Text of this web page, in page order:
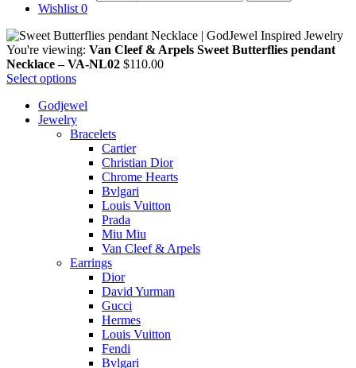
Wishlist 0
You're viewing: Van Cleef & Arpels Sweet Butterflies pendant
Necklace – VA-NL02 $110.00
Select options
Godjewel
Jewelry
Bracelets
Cartier
Christian Dior
Chrome Hearts
Bvlgari
Louis Vuitton
Prada
Miu Miu
Van Cleef & Arpels
Earrings
Dior
David Yurman
Gucci
Hermes
Louis Vuitton
Fendi
Bvlgari